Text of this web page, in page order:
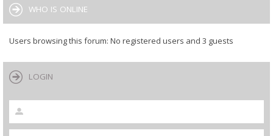
WHO IS ONLINE
Users browsing this forum: No registered users and 3 guests
LOGIN